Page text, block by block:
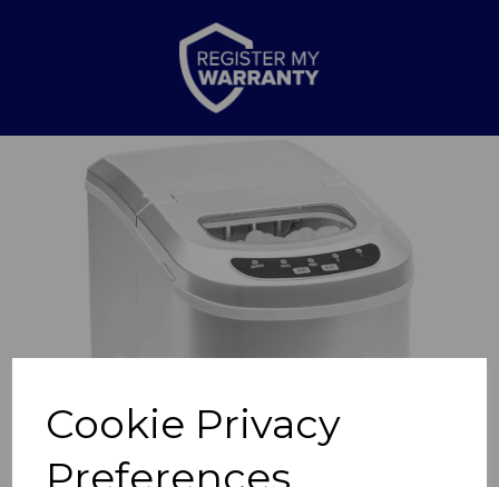
Cookie Privacy
Preferences